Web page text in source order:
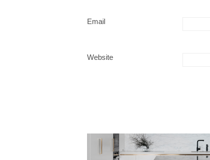
Email
Website